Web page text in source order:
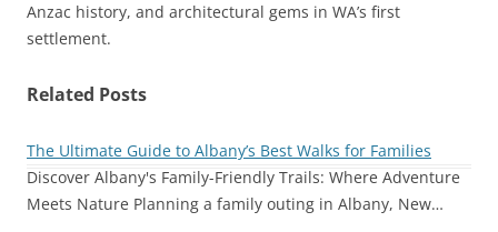
Anzac history, and architectural gems in WA’s first
settlement.
Related Posts
The Ultimate Guide to Albany’s Best Walks for Families
Discover Albany's Family-Friendly Trails: Where Adventure
Meets Nature Planning a family outing in Albany, New…